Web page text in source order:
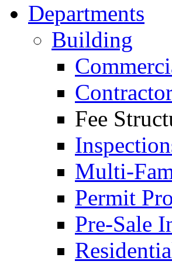
Departments
Building
Fee
Multi-
Permit
Pre-Sale